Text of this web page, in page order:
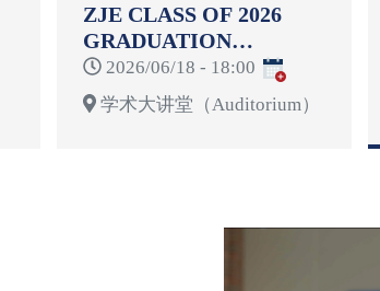
ZJE CLASS OF 2026
GRADUATION
CELEBRATION
2026/06/18 - 18:00
学术大讲堂（Auditorium）